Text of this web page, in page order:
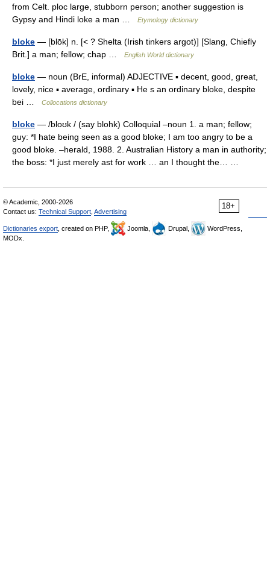
from Celt. ploc large, stubborn person; another suggestion is
Gypsy and Hindi loke a man …
Etymology dictionary
bloke — [blōk] n. [< ? Shelta (Irish tinkers argot)] [Slang, Chiefly
Brit.] a man; fellow; chap …
English World dictionary
bloke — noun (BrE, informal) ADJECTIVE ▪ decent, good, great,
lovely, nice ▪ average, ordinary ▪ He s an ordinary bloke, despite
bei …
Collocations dictionary
bloke — /bloʊk / (say blohk) Colloquial –noun 1. a man; fellow;
guy: *I hate being seen as a good bloke; I am too angry to be a
good bloke. –herald, 1988. 2. Australian History a man in authority;
the boss: *I just merely ast for work … an I thought the… …
18+
© Academic, 2000-2026
Contact us: Technical Support Advertising
Dictionaries export , created on PHP, Joomla, Drupal,
WordPress,
MODx.